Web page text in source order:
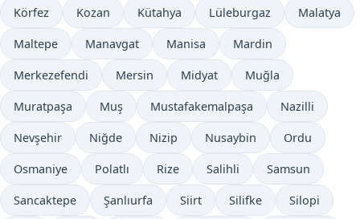
Körfez Kozan Kütahya Lüleburgaz Malatya
Maltepe Manavgat Manisa Mardin
Merkezefendi Mersin Midyat Muğla
Muratpaşa Muş Mustafakemalpaşa Nazilli
Nevşehir Niğde Nizip Nusaybin Ordu
Osmaniye Polatlı Rize Salihli Samsun
Sancaktepe Şanlıurfa Siirt Silifke Silopi